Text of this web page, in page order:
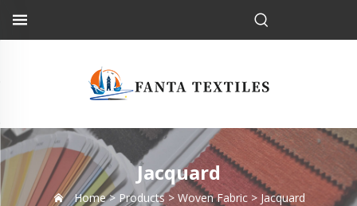
Jacquard
Home > Products> Woven Fabric> Jacquard